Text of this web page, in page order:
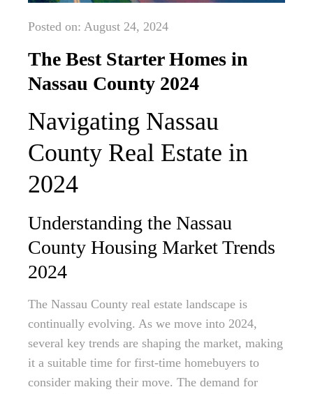
Posted on: August 24, 2024
The Best Starter Homes in
Nassau County 2024
Navigating Nassau
County Real Estate in
2024
Understanding the Nassau
County Housing Market Trends
2024
The Nassau County real estate landscape is
continually evolving. As we move into 2024,
several key trends are shaping the market, making
it a suitable time for first-time homebuyers to
consider making their move. The demand for